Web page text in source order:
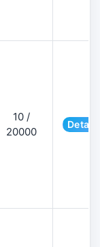
10 /
20000